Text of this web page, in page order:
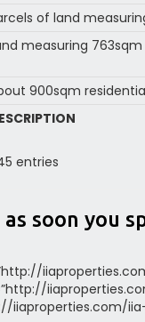
of land
measuring
900sqm
entries
as soon you
iiaproperties.com/